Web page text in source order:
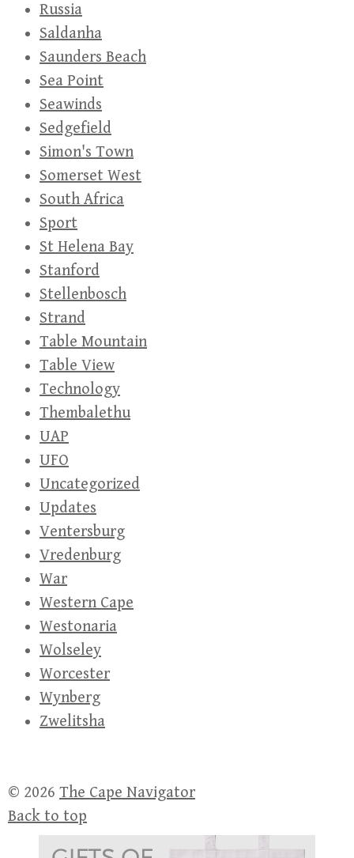
Russia
Saldanha
Saunders Beach
Sea Point
Seawinds
Sedgefield
Simon's Town
Somerset West
South Africa
Sport
St Helena Bay
Stanford
Stellenbosch
Strand
Table Mountain
Table View
Technology
Thembalethu
UAP
UFO
Uncategorized
Updates
Ventersburg
Vredenburg
War
Western Cape
Westonaria
Wolseley
Worcester
Wynberg
Zwelitsha
© 2026 The Cape Navigator
Back to top